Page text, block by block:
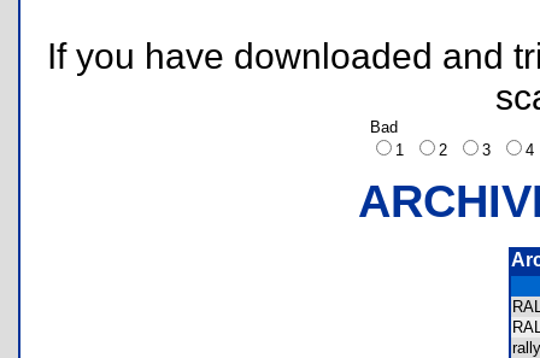
If you have downloaded and
Bad
1
2 3